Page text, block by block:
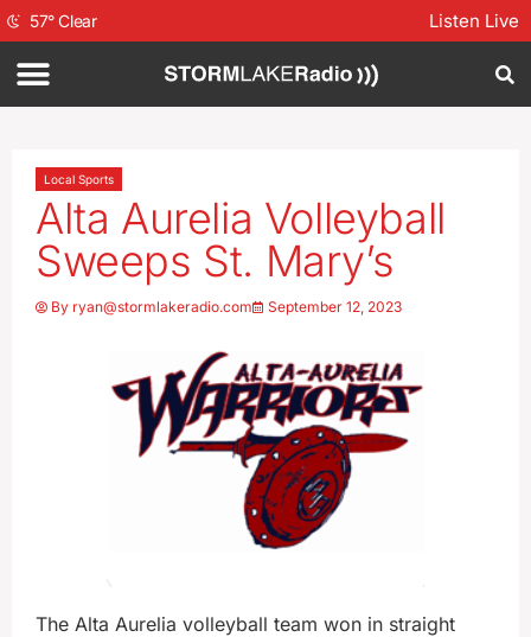
57°Clear Listen Live
Local Sports
Alta Aurelia Volleyball
Sweeps St. Mary’s
By ryan@stormlakeradio.com September 12, 2023
The Alta Aurelia volleyball team won in straight